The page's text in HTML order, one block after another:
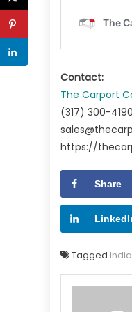
Contact:
The Carport
(317) 300-4190
https://
Share
Tagged